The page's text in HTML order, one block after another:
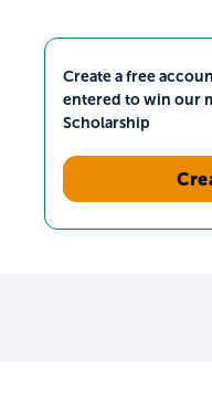
Create a free
entered to win our
Scholarship